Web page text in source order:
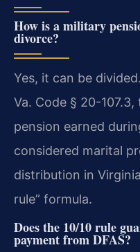
How is a military
divorce?
Yes, it can be
Va. Code § 20-
pension earned
considered marital
distribution in
rule” formula.
Does the 10/10 rule
payment from DFAS?